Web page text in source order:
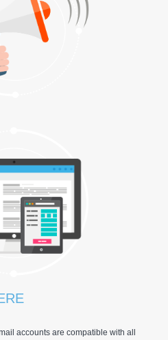
accounts are compatible with all